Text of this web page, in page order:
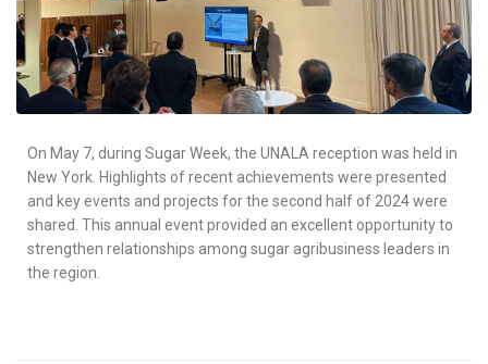
On May 7, during Sugar Week, the UNALA reception was held in
New York. Highlights of recent achievements were presented
and key events and projects for the second half of 2024 were
shared. This annual event provided an excellent opportunity to
strengthen relationships among sugar agribusiness leaders in
the region.